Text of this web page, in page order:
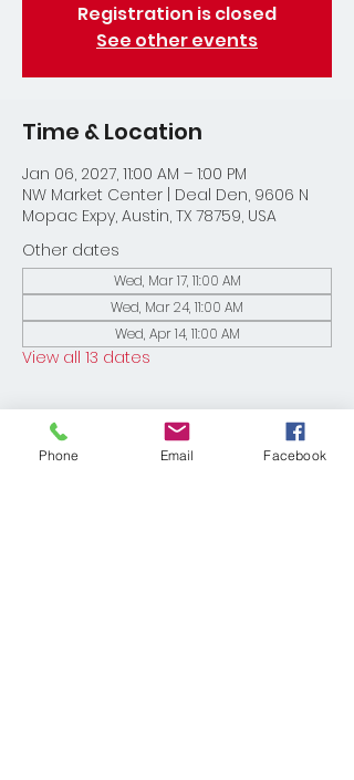
Registration is closed
See other events
Time & Location
Jan 06, 2027, 11:00 AM – 1:00 PM
NW Market Center | Deal Den, 9606 N
Mopac Expy, Austin, TX 78759, USA
Other dates
Wed, Mar 17, 11:00 AM
Wed, Mar 24, 11:00 AM
Wed, Apr 14, 11:00 AM
View all 13 dates
Phone Email Facebook